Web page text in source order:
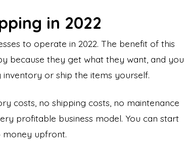
in 2022
to operate in 2022. The benefit of this
because they get what they want, and you
or ship the items yourself.
costs, no shipping costs, no maintenance
profitable business model. You can start
money upfront.